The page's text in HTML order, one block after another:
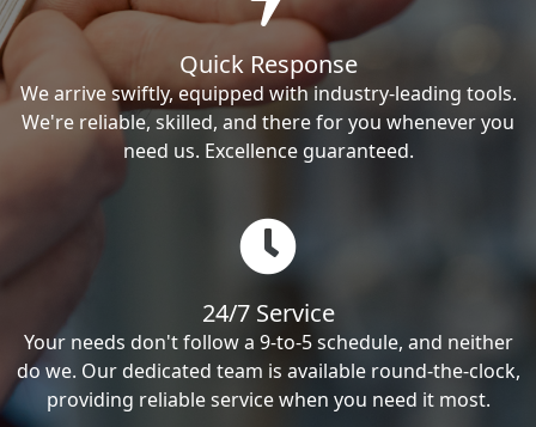
Quick Response
We arrive swiftly, equipped with industry-leading tools.
We're reliable, skilled, and there for you whenever you
need us. Excellence guaranteed.
24/7 Service
Your needs don't follow a 9-to-5 schedule, and neither
do we. Our dedicated team is available round-the-clock,
providing reliable service when you need it most.